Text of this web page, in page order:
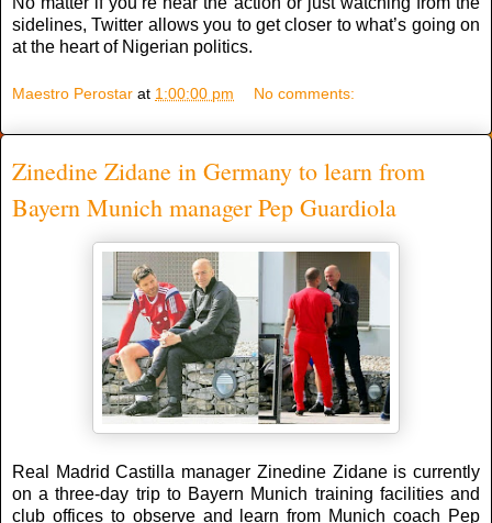
sidelines, Twitter allows you to get closer to what’s going on
at the heart of Nigerian politics.
Maestro Perostar at 1:00:00 pm No comments:
Zinedine Zidane in Germany to learn from
Bayern Munich manager Pep Guardiola
Real Madrid Castilla manager Zinedine Zidane is currently
on a three-day trip to Bayern Munich training facilities and
club offices to observe and learn from Munich coach Pep